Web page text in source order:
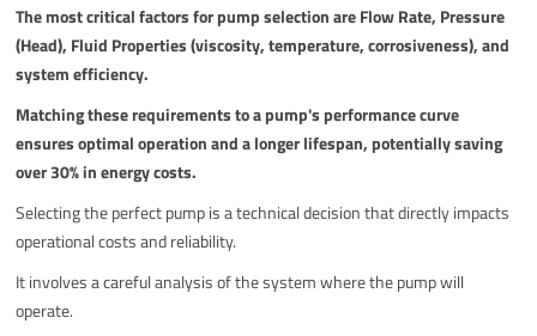
The most critical factors for pump selection are Flow Rate, Pressure
(Head), Fluid Properties (viscosity, temperature, corrosiveness), and
system efficiency.
Matching these requirements to a pump's performance curve
ensures optimal operation and a longer lifespan, potentially saving
over 30% in energy costs.
Selecting the perfect pump is a technical decision that directly impacts
operational costs and reliability.
It involves a careful analysis of the system where the pump will
operate.